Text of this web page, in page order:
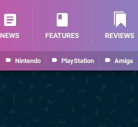
Nintendo PlayStation Amiga
NEWS FEATURES REVIEWS